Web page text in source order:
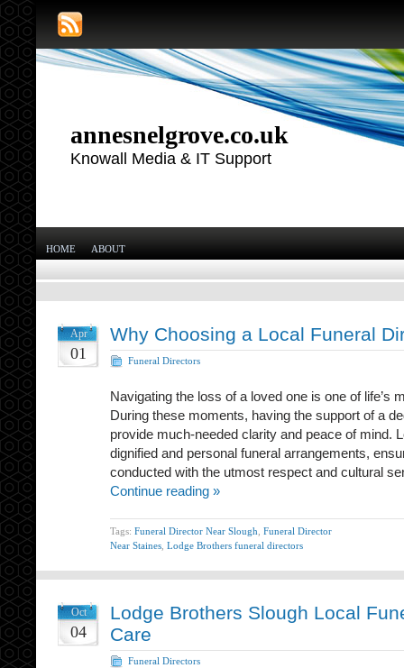
annesnelgrove.co.uk
Knowall Media & IT Support
HOME ABOUT
Apr
01
Why Choosing a Local Funeral
Funeral Directors
Navigating the loss of a loved one is one of life’s
During these moments, having the support of a
provide much-needed clarity and peace of mind.
dignified and personal funeral arrangements,
conducted with the utmost respect and cultural
Continue reading »
Tags: Funeral Director Near Slough Funeral Director
Near Staines Lodge Brothers funeral directors
Oct
04
Lodge Brothers Slough Local
Care
Funeral Directors